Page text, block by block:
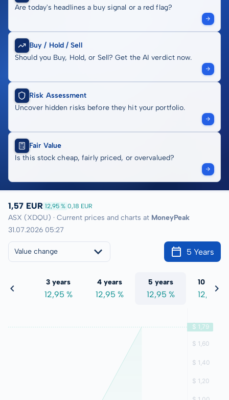
Are today's headlines a buy signal or a red flag?
Buy / Hold / Sell
Should you Buy, Hold, or Sell? Get the AI verdict now.
Risk Assessment
Uncover hidden risks before they hit your portfolio.
Fair Value
Is this stock cheap, fairly priced, or overvalued?
1,57 EUR 12,95 % 0,18 EUR
ASX (XDQU) · Current prices and charts at MoneyPeak
31.07.2026 05:27
Value change 5 Years
%
3 years
12,95 %
4 years
12,95 %
5 years
12,95 %
10 years
12,95 %